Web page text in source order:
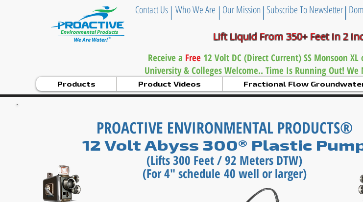
Contact Us Subscribe To Newsletter
Our Mission
| |
|
Who We Are |
Lift Liquid From 350+ FeetIn 2
Receive a Free 12 Volt DC (Direct Current) SS Monsoon XL
University & Colleges Welcome.. Time Is Running Out!
Products Product Videos Fractional Flow
PROACTIVE ENVIRONMENTAL PRODUCTS®
12 Volt Abyss 300® Plastic
(Lifts 300 Feet / 92 Meters DTW)
(For 4" schedule 40 well or larger)